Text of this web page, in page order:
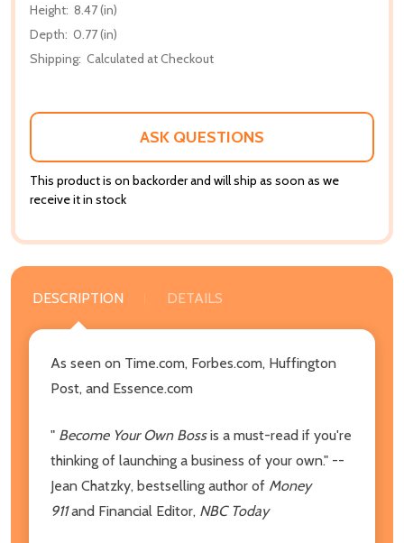
Height: 8.47 (in)
Depth: 0.77 (in)
Shipping: Calculated at Checkout
ASK QUESTIONS
This product is on backorder and will ship as soon as we
receive it in stock
DESCRIPTION DETAILS
As seen on Time.com, Forbes.com, Huffington
Post, and Essence.com
" Become Your Own Bossis a must-read if you're
thinking of launching a business of your own." --
Jean Chatzky, bestselling author of Money
911and Financial Editor, NBC Today